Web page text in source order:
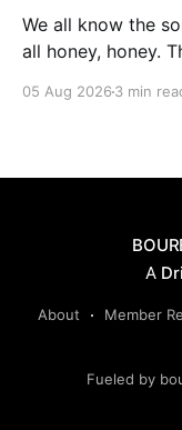
We all know the
all honey, honey.
quality bee nectar.
05 Aug 2026 3 min
A
About Member
Fueled by